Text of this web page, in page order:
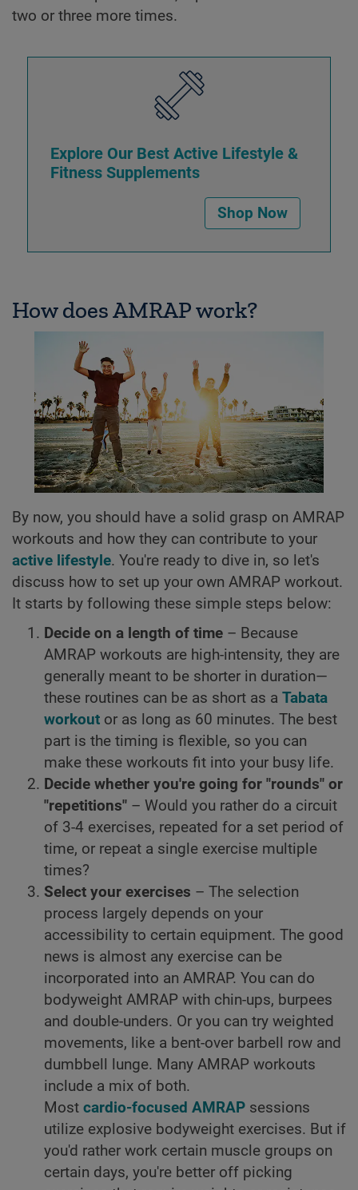
two or three more times.
Explore Our Best Active Lifestyle &
Fitness Supplements
Shop Now
How does AMRAP work?
By now, you should have a solid grasp on AMRAP
workouts and how they can contribute to your
active lifestyle. You're ready to dive in, so let's
discuss how to set up your own AMRAP workout.
It starts by following these simple steps below:
Decide on a length of time – Because
AMRAP workouts are high-intensity, they are
generally meant to be shorter in duration—
these routines can be as short as a Tabata
workout or as long as 60 minutes. The best
part is the timing is flexible, so you can
make these workouts fit into your busy life.
Decide whether you're going for "rounds" or
"repetitions" – Would you rather do a circuit
of 3-4 exercises, repeated for a set period of
time, or repeat a single exercise multiple
times?
Select your exercises – The selection
process largely depends on your
accessibility to certain equipment. The good
news is almost any exercise can be
incorporated into an AMRAP. You can do
bodyweight AMRAP with chin-ups, burpees
and double-unders. Or you can try weighted
movements, like a bent-over barbell row and
dumbbell lunge. Many AMRAP workouts
include a mix of both.
Most cardio-focused AMRAP sessions
utilize explosive bodyweight exercises. But if
you'd rather work certain muscle groups on
certain days, you're better off picking